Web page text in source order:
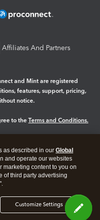
Affiliates And Partners
and Mint are registered
features, support, pricing,
notice.
to the Terms and Conditions.
as described in our Global
and operate our websites
marketing content to you on
of third party advertising
Customize Settings